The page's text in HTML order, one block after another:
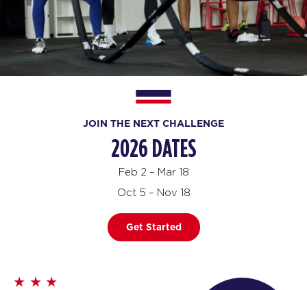
JOIN THE NEXT CHALLENGE
2026 DATES
Feb 2 – Mar 18
Oct 5 – Nov 18
Get Started